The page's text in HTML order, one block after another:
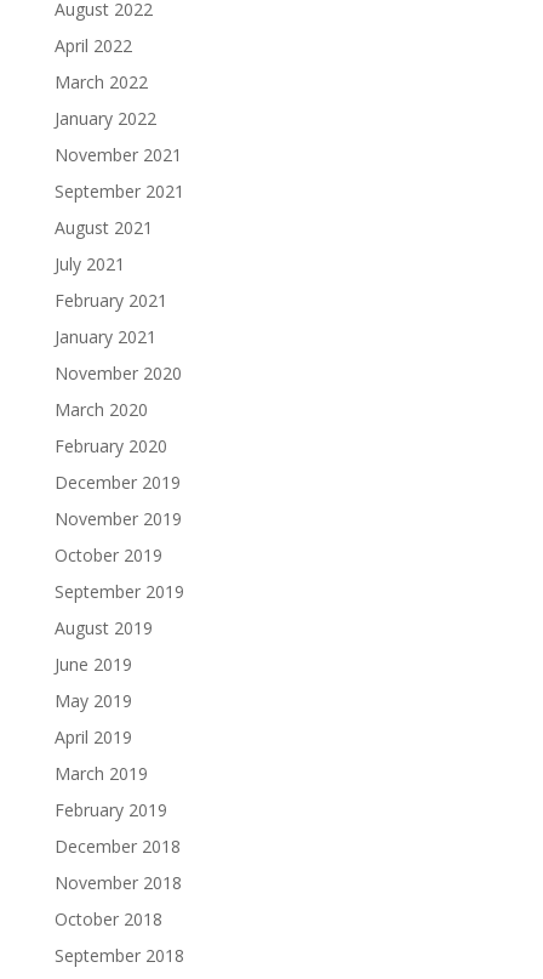
August 2022
April 2022
March 2022
January 2022
November 2021
September 2021
August 2021
July 2021
February 2021
January 2021
November 2020
March 2020
February 2020
December 2019
November 2019
October 2019
September 2019
August 2019
June 2019
May 2019
April 2019
March 2019
February 2019
December 2018
November 2018
October 2018
September 2018